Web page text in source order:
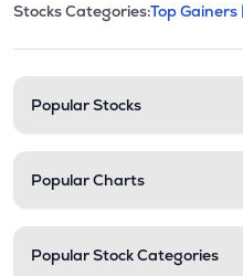
Stock
This section
Stocks Categories:Top Gainers |
Popular Stocks
Popular Charts
Popular Stock Categories